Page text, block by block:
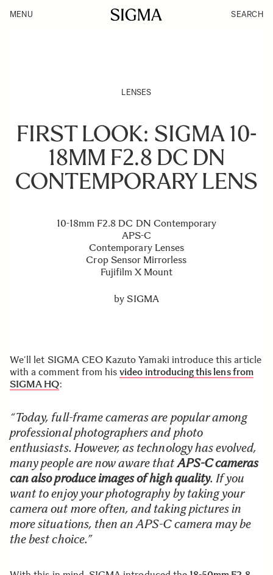
MENU SEARCH
LENSES
FIRST LOOK: SIGMA 10-
18MM F2.8 DC DN
CONTEMPORARY LENS
10-18mm F2.8 DC DN Contemporary
APS-C
Contemporary Lenses
Crop Sensor Mirrorless
Fujifilm X Mount
by SIGMA
We’ll let SIGMA CEO Kazuto Yamaki introduce this article
with a comment from hisvideo introducing this lens from
SIGMA HQ:
“Today, full-frame cameras are popular among
professional photographers and photo
enthusiasts. However, as technology has evolved,
many people are now aware thatAPS-C cameras
can also produce images of high quality. If you
want to enjoy your photography by taking your
camera out more often, and taking pictures in
more situations, then an APS-C camera may be
the best choice.”